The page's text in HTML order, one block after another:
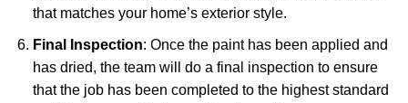
that matches your home’s exterior style.
Final Inspection: Once the paint has been applied and
has dried, the team will do a final inspection to ensure
that the job has been completed to the highest standard